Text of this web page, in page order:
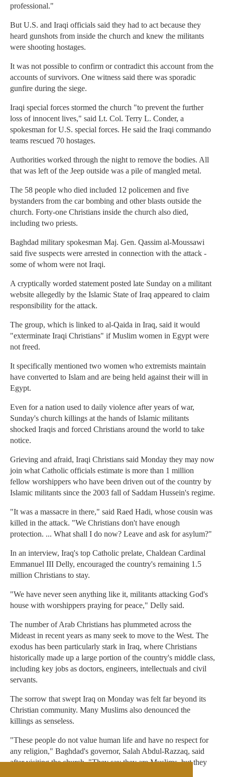
professional."
But U.S. and Iraqi officials said they had to act because they
heard gunshots from inside the church and knew the militants
were shooting hostages.
It was not possible to confirm or contradict this account from the
accounts of survivors. One witness said there was sporadic
gunfire during the siege.
Iraqi special forces stormed the church "to prevent the further
loss of innocent lives," said Lt. Col. Terry L. Conder, a
spokesman for U.S. special forces. He said the Iraqi commando
teams rescued 70 hostages.
Authorities worked through the night to remove the bodies. All
that was left of the Jeep outside was a pile of mangled metal.
The 58 people who died included 12 policemen and five
bystanders from the car bombing and other blasts outside the
church. Forty-one Christians inside the church also died,
including two priests.
Baghdad military spokesman Maj. Gen. Qassim al-Moussawi
said five suspects were arrested in connection with the attack -
some of whom were not Iraqi.
A cryptically worded statement posted late Sunday on a militant
website allegedly by the Islamic State of Iraq appeared to claim
responsibility for the attack.
The group, which is linked to al-Qaida in Iraq, said it would
"exterminate Iraqi Christians" if Muslim women in Egypt were
not freed.
It specifically mentioned two women who extremists maintain
have converted to Islam and are being held against their will in
Egypt.
Even for a nation used to daily violence after years of war,
Sunday's church killings at the hands of Islamic militants
shocked Iraqis and forced Christians around the world to take
notice.
Grieving and afraid, Iraqi Christians said Monday they may now
join what Catholic officials estimate is more than 1 million
fellow worshippers who have been driven out of the country by
Islamic militants since the 2003 fall of Saddam Hussein's regime.
"It was a massacre in there," said Raed Hadi, whose cousin was
killed in the attack. "We Christians don't have enough
protection. ... What shall I do now? Leave and ask for asylum?"
In an interview, Iraq's top Catholic prelate, Chaldean Cardinal
Emmanuel III Delly, encouraged the country's remaining 1.5
million Christians to stay.
"We have never seen anything like it, militants attacking God's
house with worshippers praying for peace," Delly said.
The number of Arab Christians has plummeted across the
Mideast in recent years as many seek to move to the West. The
exodus has been particularly stark in Iraq, where Christians
historically made up a large portion of the country's middle class,
including key jobs as doctors, engineers, intellectuals and civil
servants.
The sorrow that swept Iraq on Monday was felt far beyond its
Christian community. Many Muslims also denounced the
killings as senseless.
"These people do not value human life and have no respect for
any religion," Baghdad's governor, Salah Abdul-Razzaq, said
after visiting the church. "They say they are Muslims, but they